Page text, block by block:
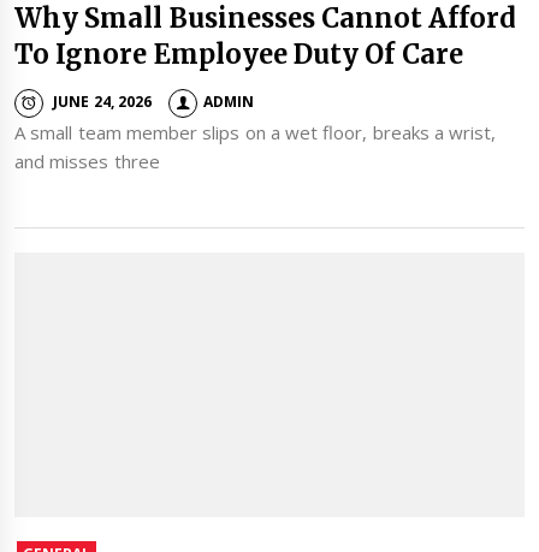
Why Small Businesses Cannot Afford
To Ignore Employee Duty Of Care
JUNE 24, 2026 ADMIN
A small team member slips on a wet floor, breaks a wrist,
and misses three